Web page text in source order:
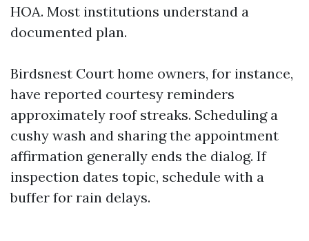
HOA. Most institutions understand a
documented plan.
Birdsnest Court home owners, for instance,
have reported courtesy reminders
approximately roof streaks. Scheduling a
cushy wash and sharing the appointment
affirmation generally ends the dialog. If
inspection dates topic, schedule with a
buffer for rain delays.